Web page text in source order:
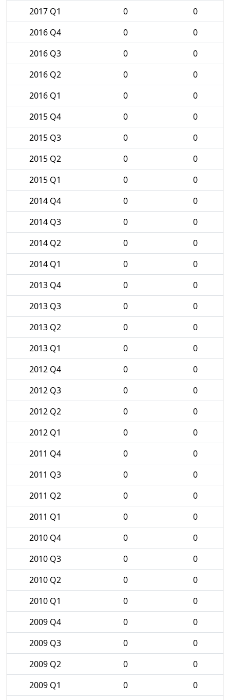
2017 Q1 0
0
2016 Q4
0
0
2016 Q3
0
0
2016 Q2
0
0
2016 Q1
0
0
2015 Q4
0
0
2015 Q3
0
0
2015 Q2
0
0
2015 Q1
0
0
2014 Q4
0
0
2014 Q3
0
0
2014 Q2
0
0
2014 Q1
0
0
2013 Q4
0
0
2013 Q3
0
0
2013 Q2
0
0
2013 Q1
0
0
2012 Q4
0
0
2012 Q3
0
0
2012 Q2
0
0
2012 Q1
0
0
2011 Q4
0
0
2011 Q3
0
0
2011 Q2
0
0
2011 Q1
0
0
2010 Q4
0
0
2010 Q3
0
0
2010 Q2
0
0
2010 Q1
0
0
2009 Q4
0
0
2009 Q3
0
0
2009 Q2
0
0
2009 Q1
0
0